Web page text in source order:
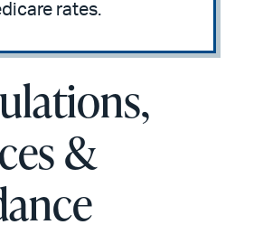
rates.
&